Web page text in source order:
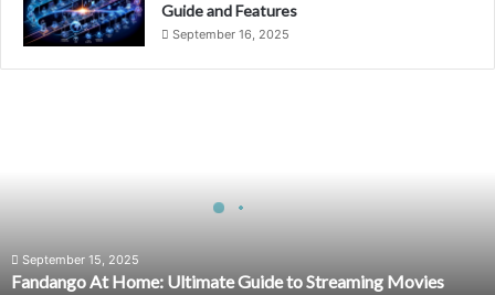
Guide and Features
September 16, 2025
Movies
Online
September 15, 2025
Fandango At Home: Ultimate Guide to Streaming Movies